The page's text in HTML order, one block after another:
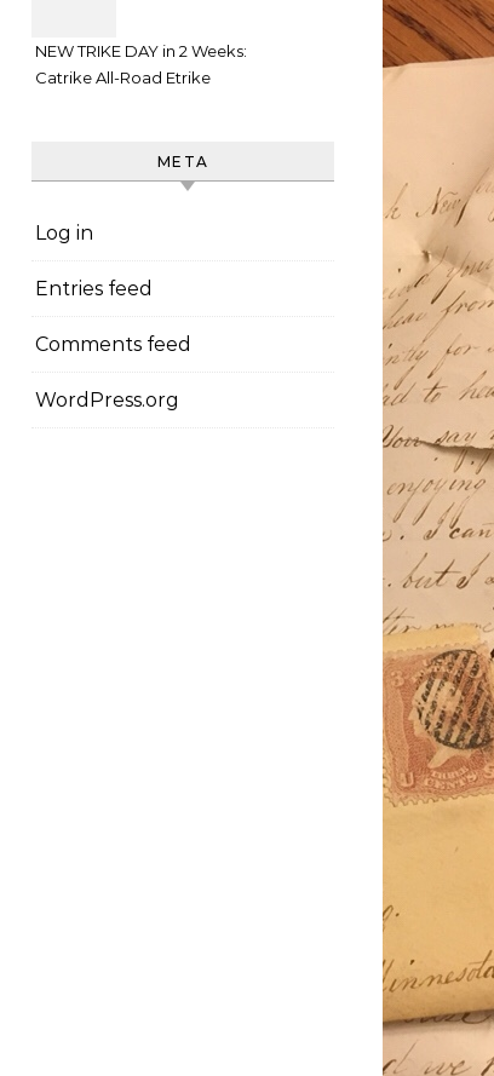
NEW TRIKE DAY in 2 Weeks:
Catrike All-Road Etrike
META
Log in
Entries feed
Comments feed
WordPress.org